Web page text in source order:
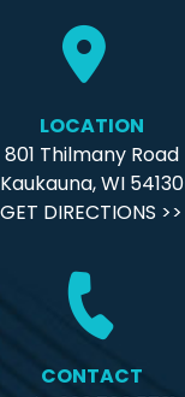
LOCATION
801 Thilmany Road
Kaukauna, WI 54130
GET DIRECTIONS >>
CONTACT